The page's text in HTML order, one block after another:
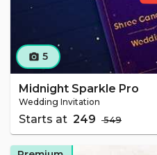
camera_alt 5
Midnight Sparkle Pro
Wedding Invitation
Starts at ₹ 249 ₹ 549